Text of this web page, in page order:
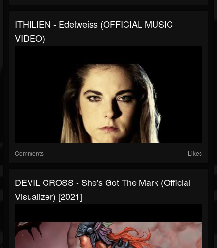
ITHILIEN - Edelweiss (OFFICIAL MUSIC
VIDEO)
Comments Likes
DEVIL CROSS - She's Got The Mark (Official
Visualizer) [2021]